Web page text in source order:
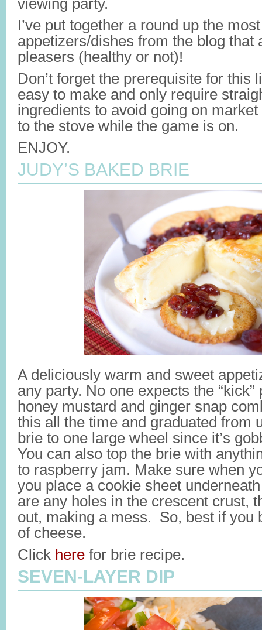
viewing party.
I’ve put together a round up the
appetizers/dishes from the blog that
pleasers (healthy or not)!
Don’t forget the prerequisite for this
easy to make and only require
ingredients to avoid going on
to the stove while the game is on.
ENJOY.
JUDY’S BAKED BRIE
A deliciously warm and sweet
any party. No one expects the
honey mustard and ginger snap
this all the time and graduated from
brie to one large wheel since it’s
You can also top the brie with
to raspberry jam. Make sure when
you place a cookie sheet
are any holes in the crescent crust,
out, making a mess. So, best if you
of cheese.
Click here for brie recipe.
SEVEN-LAYER DIP